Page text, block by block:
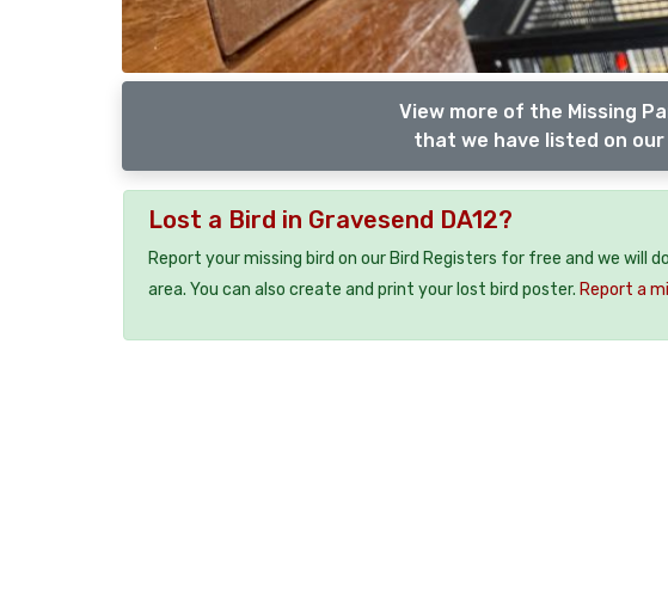
View more of the Missing
that we have listed on
Lost a Bird in Gravesend DA12?
Report your missing bird on our Bird Registers for free and we will
area. You can also create and print your lost bird poster. Report a